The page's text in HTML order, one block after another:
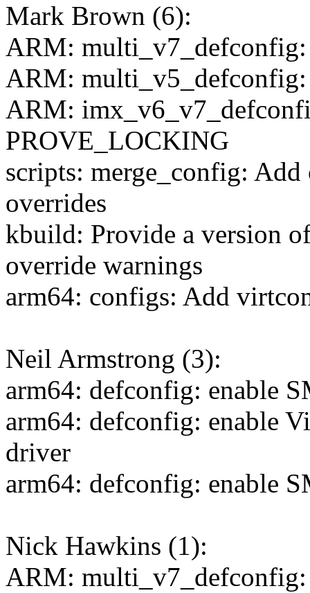
Mark Brown (6):
ARM: multi_v7_defconfig:
ARM:
ARM:
PROVE_LOCKING
scripts: merge_config:
overrides
kbuild: Provide a version
override warnings
arm64: configs: Add
Neil Armstrong (3):
arm64: defconfig: enable
arm64: defconfig: enable
driver
arm64: defconfig: enable
Nick Hawkins (1):
ARM: multi_v7_defconfig: